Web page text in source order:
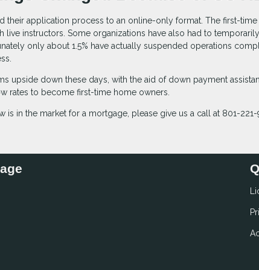
their application process to an online-only format. The first-
live instructors. Some organizations have also had to
only about 1.5% have actually suspended operations
upside down these days, with the aid of down payment
rates to become first-time home owners.
is in the market for a mortgage, please give us a call at 801-